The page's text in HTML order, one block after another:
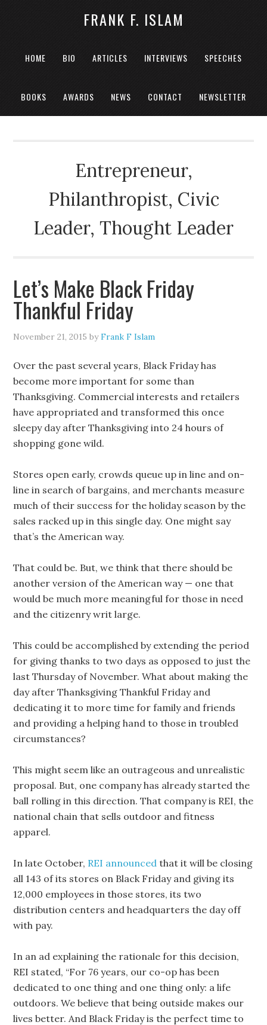
FRANK F. ISLAM
HOME BIO ARTICLES INTERVIEWS SPEECHES
BOOKS AWARDS NEWS CONTACT NEWSLETTER
Entrepreneur,
Philanthropist, Civic
Leader, Thought Leader
Let’s Make Black Friday
Thankful Friday
November 21, 2015 byFrank F Islam
Over the past several years, Black Friday has
become more important for some than
Thanksgiving. Commercial interests and retailers
have appropriated and transformed this once
sleepy day after Thanksgiving into 24 hours of
shopping gone wild.
Stores open early, crowds queue up in line and on-
line in search of bargains, and merchants measure
much of their success for the holiday season by the
sales racked up in this single day. One might say
that’s the American way.
That could be. But, we think that there should be
another version of the American way — one that
would be much more meaningful for those in need
and the citizenry writ large.
This could be accomplished by extending the period
for giving thanks to two days as opposed to just the
last Thursday of November. What about making the
day after Thanksgiving Thankful Friday and
dedicating it to more time for family and friends
and providing a helping hand to those in troubled
circumstances?
This might seem like an outrageous and unrealistic
proposal. But, one company has already started the
ball rolling in this direction. That company is REI, the
national chain that sells outdoor and fitness
apparel.
In late October, REI announcedthat it will be closing
all 143 of its stores on Black Friday and giving its
12,000 employees in those stores, its two
distribution centers and headquarters the day off
with pay.
In an ad explaining the rationale for this decision,
REI stated, “For 76 years, our co-op has been
dedicated to one thing and one thing only: a life
outdoors. We believe that being outside makes our
lives better. And Black Friday is the perfect time to